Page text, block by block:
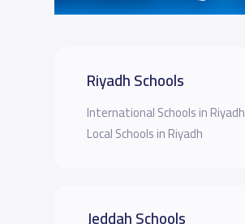
Riyadh Schools
International Schools in Riyadh
Local Schools in Riyadh